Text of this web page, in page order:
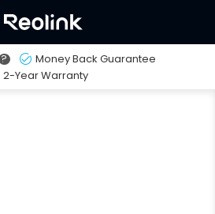
?
Money Back Guarantee
2-Year Warranty